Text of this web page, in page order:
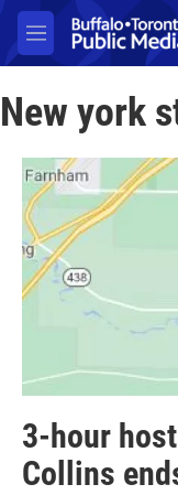
Skip to main content
M
e
u
New york
3-hour
Collins